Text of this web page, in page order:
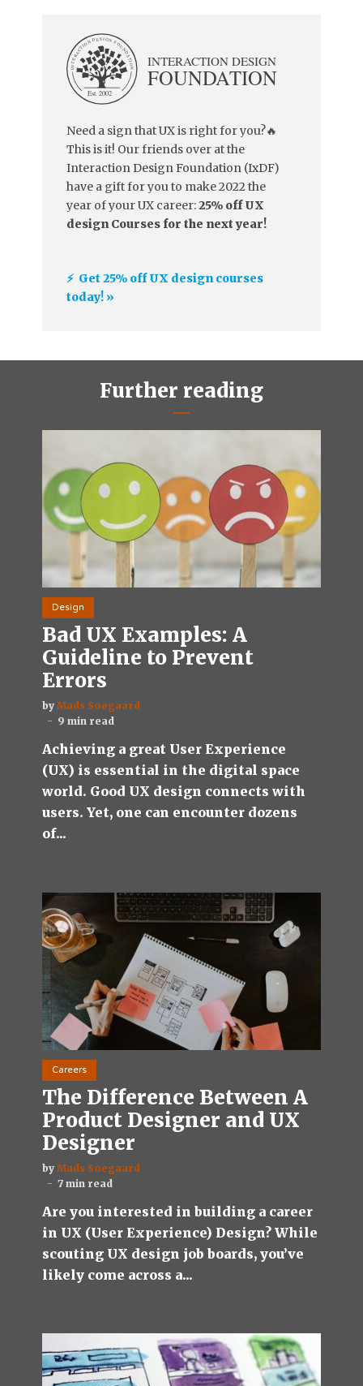
Need a sign that UX is right for you?🔥
This is it! Our friends over at the
Interaction Design Foundation (IxDF)
have a gift for you to make 2022 the
year of your UX career:25% off UX
design Courses for the next year!
⚡️ Get 25% off UX design courses
today! »
Further reading
Design
Bad UX Examples: A
Guideline to Prevent
Errors
by Mads Soegaard
9 min read
Achieving a great User Experience
(UX) is essential in the digital space
world. Good UX design connects with
users. Yet, one can encounter dozens
of...
Careers
The Difference Between A
Product Designer and UX
Designer
by Mads Soegaard
7 min read
Are you interested in building a career
in UX (User Experience) Design? While
scouting UX design job boards, you’ve
likely come across a...